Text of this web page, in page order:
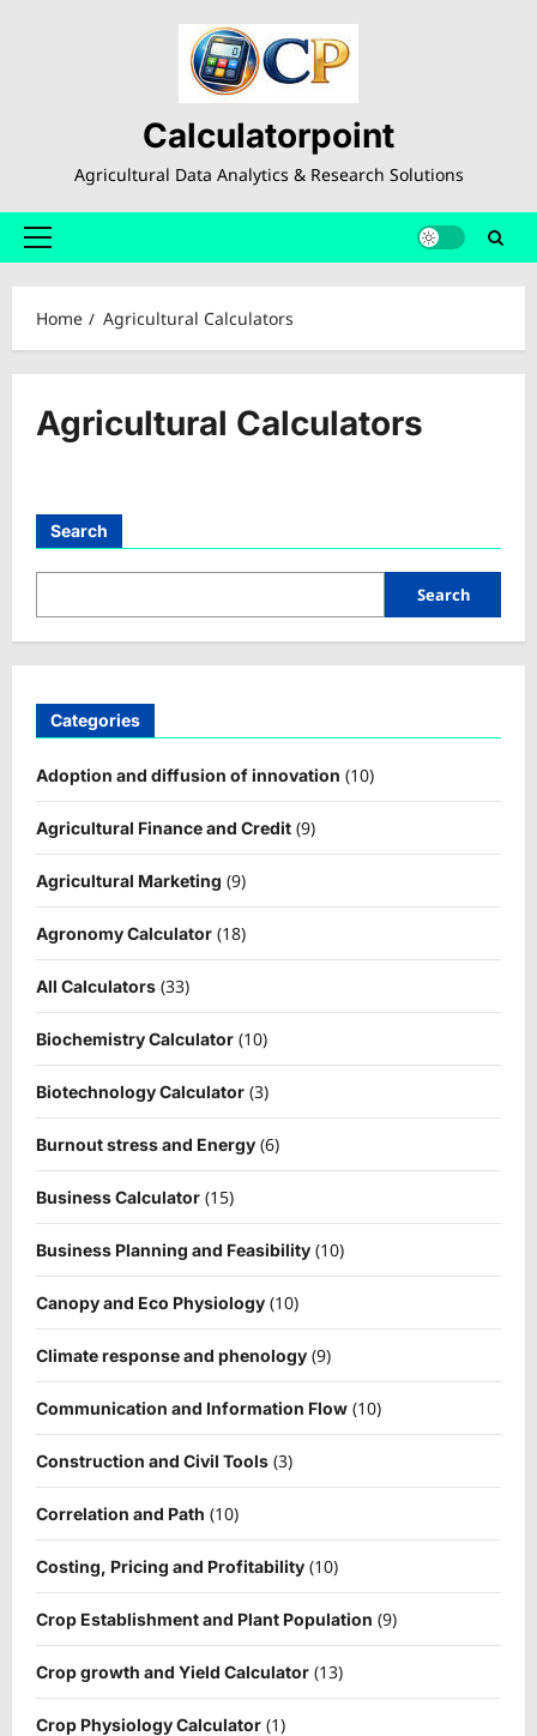
Calculatorpoint
Agricultural Data Analytics & Research Solutions
Primary
Home
Agricultural Calculators
Agricultural Calculators
Search
Search
Categories
Adoption and diffusion of innovation (10)
Agricultural Finance and Credit (9)
Agricultural Marketing (9)
Agronomy Calculator (18)
All Calculators (33)
Biochemistry Calculator (10)
Biotechnology Calculator (3)
Burnout stress and Energy (6)
Business Calculator (15)
Business Planning and Feasibility (10)
Canopy and Eco Physiology (10)
Climate response and phenology (9)
Communication and Information Flow (10)
Construction and Civil Tools (3)
Correlation and Path (10)
Costing, Pricing and Profitability (10)
Crop Establishment and Plant Population (9)
Crop growth and Yield Calculator (13)
Crop Physiology Calculator (1)